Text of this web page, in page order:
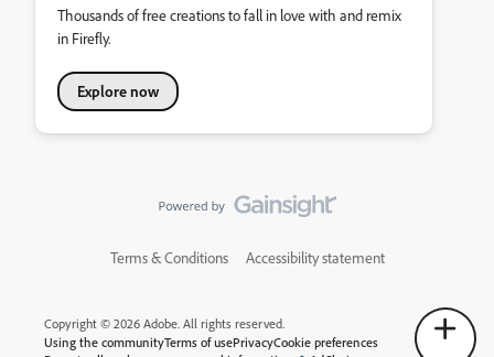
Thousands of free creations to fall in love with and remix
in Firefly.
Explore now
Terms & Conditions Accessibility statement
Copyright © 2026 Adobe. All rights reserved.
Using the communityTerms of usePrivacyCookie preferences